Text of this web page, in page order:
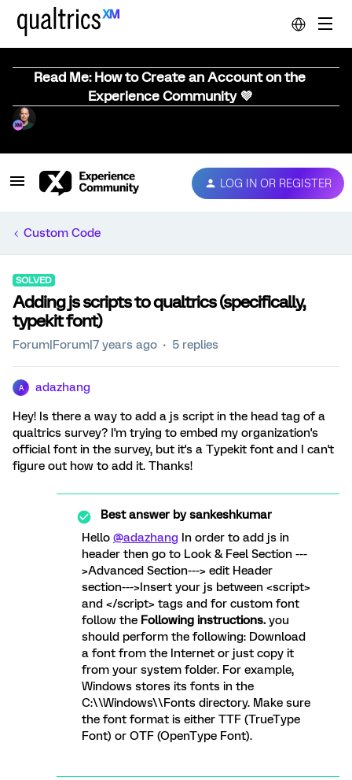
Read Me: How to Create an Account on the
Experience Community 💜
LOG IN OR REGISTER
Custom Code
SOLVED
Adding js scripts to qualtrics (specifically,
typekit font)
Forum|Forum|7 years ago 5 replies
A adazhang
Hey! Is there a way to add a js script in the head tag of a
qualtrics survey? I'm trying to embed my organization's
official font in the survey, but it's a Typekit font and I can't
figure out how to add it. Thanks!
Best answer bysankeshkumar
Hello @adazhang In order to add js in
header then go to Look & Feel Section ---
>Advanced Section---> edit Header
section--->Insert your js between <script>
and </script> tags and for custom font
follow the Following instructions. you
should perform the following: Download
a font from the Internet or just copy it
from your system folder. For example,
Windows stores its fonts in the
C:\\Windows\\Fonts directory. Make sure
the font format is either TTF (TrueType
Font) or OTF (OpenType Font).